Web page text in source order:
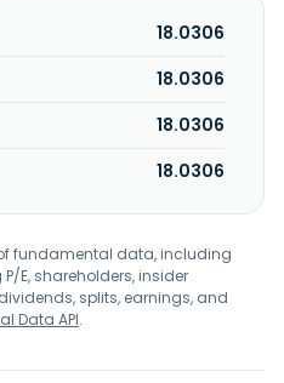
18.0306
18.0306
18.0306
18.0306
fundamental data, including
P/E, shareholders, insider
splits, earnings, and
Data API.